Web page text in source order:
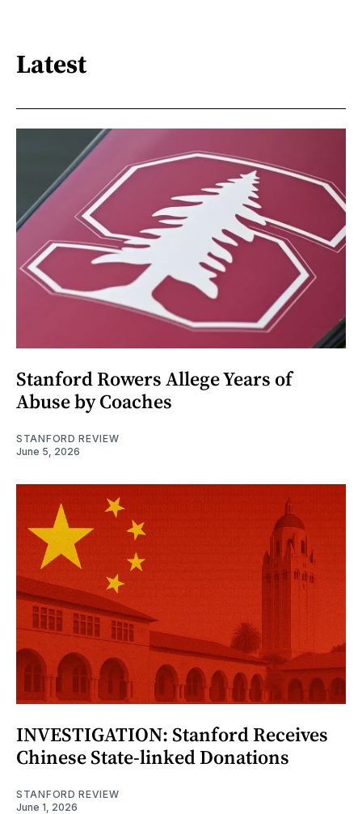
Latest
Stanford Rowers Allege Years of
Abuse by Coaches
STANFORD REVIEW
June 5, 2026
INVESTIGATION: Stanford Receives
Chinese State-linked Donations
STANFORD REVIEW
June 1, 2026